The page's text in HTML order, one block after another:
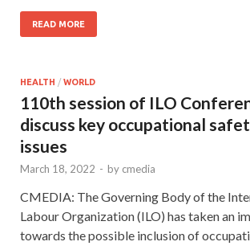
READ MORE
HEALTH / WORLD
110th session of ILO
discuss key occupational
issues
March 18, 2022 - by cmedia
CMEDIA: The Governing Body of the
Labour Organization (ILO) has taken an
towards the possible inclusion of